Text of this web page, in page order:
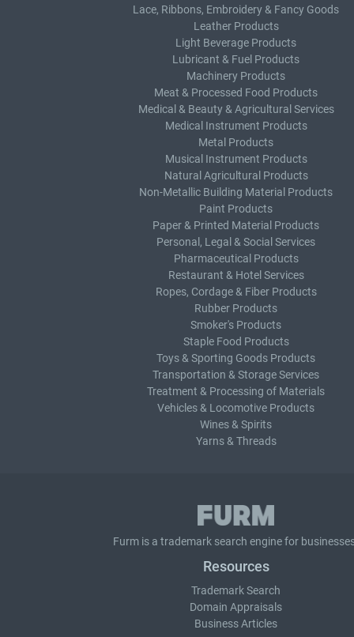
Lace, Ribbons, Embroidery & Fancy Goods
Leather Products
Light Beverage Products
Lubricant & Fuel Products
Machinery Products
Meat & Processed Food Products
Medical & Beauty & Agricultural Services
Medical Instrument Products
Metal Products
Musical Instrument Products
Natural Agricultural Products
Non-Metallic Building Material Products
Paint Products
Paper & Printed Material Products
Personal, Legal & Social Services
Pharmaceutical Products
Restaurant & Hotel Services
Ropes, Cordage & Fiber Products
Rubber Products
Smoker's Products
Staple Food Products
Toys & Sporting Goods Products
Transportation & Storage Services
Treatment & Processing of Materials
Vehicles & Locomotive Products
Wines & Spirits
Yarns & Threads
Furm is a trademark search engine for
Resources
Trademark Search
Domain Appraisals
Business Articles